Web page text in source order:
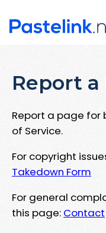
Report a
Report a page for
of Service.
For copyright
Takedown Form
For general
this page: Contact